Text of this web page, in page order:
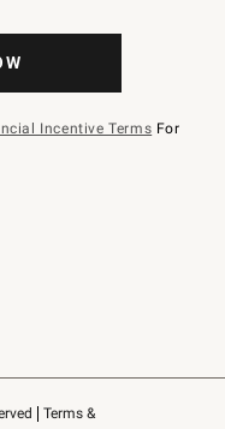
Terms &
Incentive Terms For